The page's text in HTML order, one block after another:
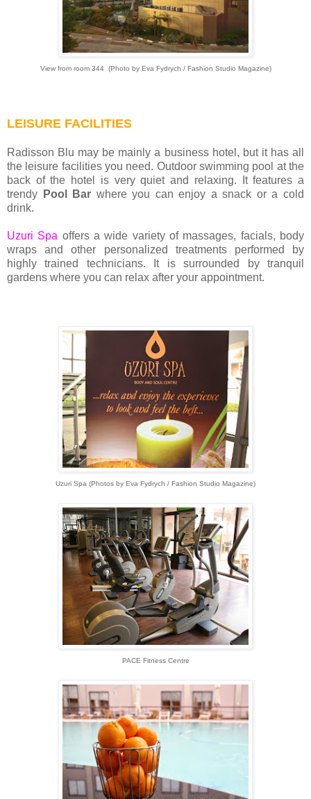
View from room 344 (Photo by Eva Fydrych / Fashion Studio Magazine)
LEISURE FACILITIES
Radisson Blu may be mainly a business hotel, but it has all
the leisure facilities you need. Outdoor swimming pool at the
back of the hotel is very quiet and relaxing. It features a
trendy
Pool Bar where you can enjoy a snack or a cold
drink.
Uzuri Spa offers a wide variety of massages, facials, body
wraps and other personalized treatments performed by
highly trained technicians. It is surrounded by tranquil
gardens where you can relax after your appointment.
Uzuri Spa (Photos by Eva Fydrych / Fashion Studio Magazine)
PACE Fitness Centre